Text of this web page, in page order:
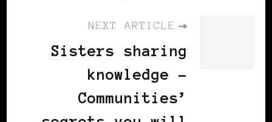
NEXT ARTICLE
Sisters sharing
knowledge -
Communities’